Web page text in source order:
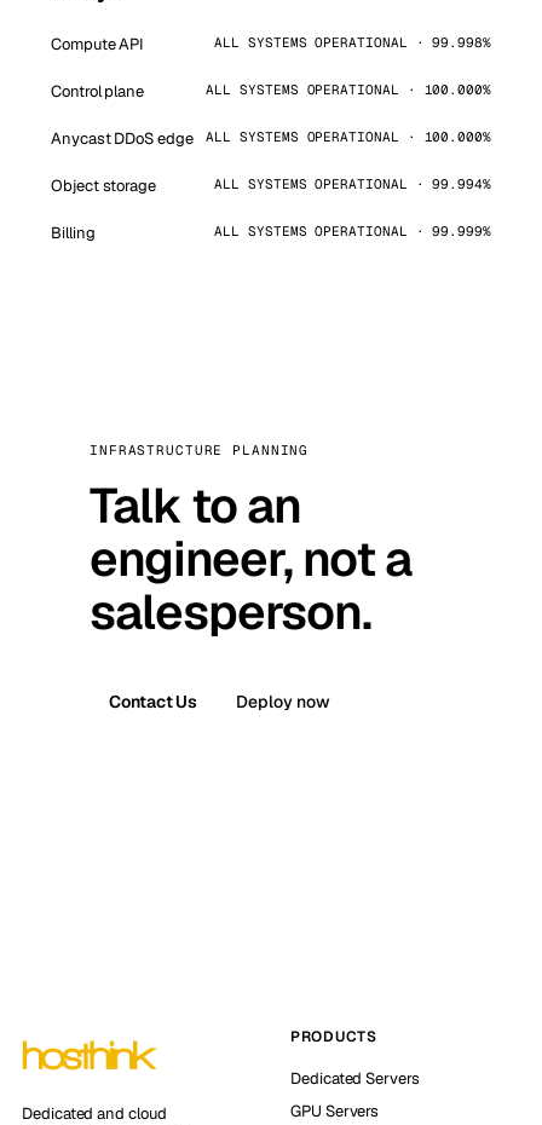
Compute API ALL SYSTEMS OPERATIONAL · 99.998%
Control plane ALL SYSTEMS OPERATIONAL · 100.000%
Anycast DDoS edge ALL SYSTEMS OPERATIONAL · 100.000%
Object storage ALL SYSTEMS OPERATIONAL · 99.994%
Billing ALL SYSTEMS OPERATIONAL · 99.999%
INFRASTRUCTURE PLANNING
Talk to an
engineer, not a
salesperson.
Contact Us Deploy now
Dedicated and cloud
PRODUCTS
Dedicated Servers
GPU Servers